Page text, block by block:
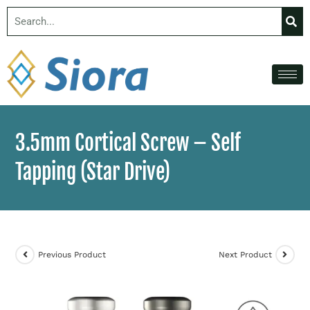
3.5mm Cortical Screw – Self
Tapping​ (Star Drive)
Previous Product Next Product